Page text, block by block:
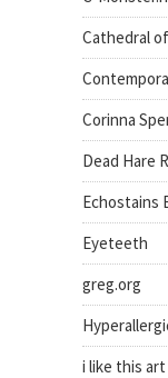
Cathedral
Corinna
Dead Hare
Echostains
Eyeteeth
greg.org
i like this art